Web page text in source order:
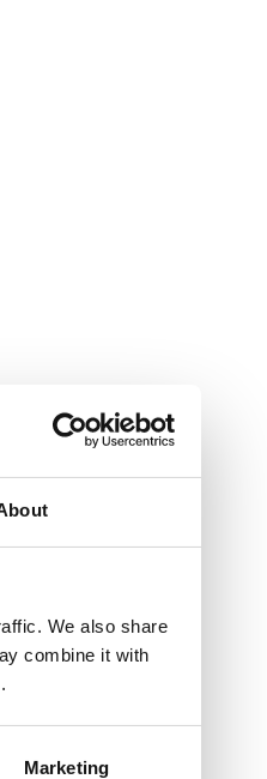
We also share
combine it with
Marketing